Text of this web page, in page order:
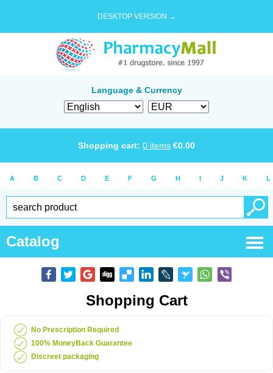
DESKTOP VERSION →
Language & Currency
Shopping cart: 0 items €0.00
A B C D E F G H I J K L
Catalog
Shopping Cart
No Prescription Required
100% MoneyBack Guarantee
Discreet packaging